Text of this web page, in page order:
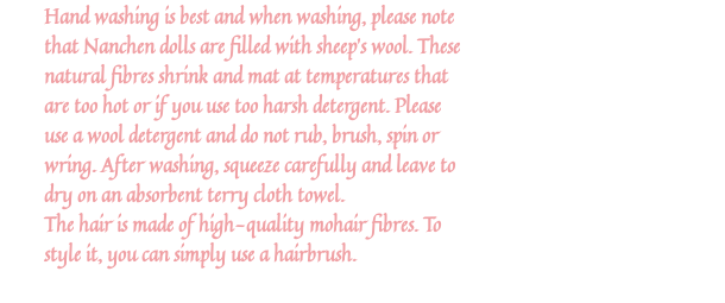
Hand washing is best and when washing, please note
that Nanchen dolls are filled with sheep's wool. These
natural fibres shrink and mat at temperatures that
are too hot or if you use too harsh detergent. Please
use a wool detergent and do not rub, brush, spin or
wring. After washing, squeeze carefully and leave to
dry on an absorbent terry cloth towel.
The hair is made of high-quality mohair fibres. To
style it, you can simply use a hairbrush.